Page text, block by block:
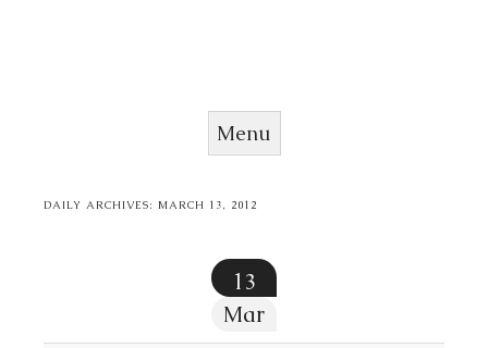
Menu
DAILY ARCHIVES:MARCH 13, 2012
13
Mar